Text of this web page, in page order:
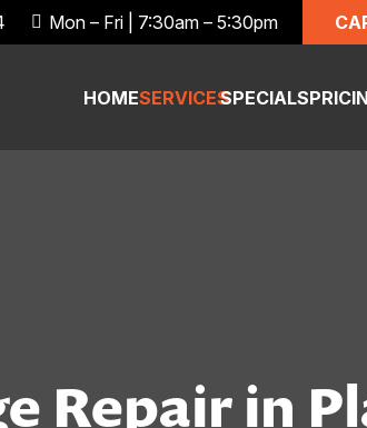
Mon – Fri | 7:30am – 5:30pm
HOMESERVICESSPECIALS
Repair in